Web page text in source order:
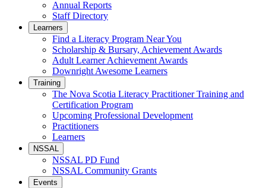
Annual Reports
Staff Directory
Learners
Find a Literacy Program Near You
Scholarship & Bursary, Achievement Awards
Adult Learner Achievement Awards
Downright Awesome Learners
Training
The Nova Scotia Literacy Practitioner Training and
Certification Program
Upcoming Professional Development
Practitioners
Learners
NSSAL
NSSAL PD Fund
NSSAL Community Grants
Events